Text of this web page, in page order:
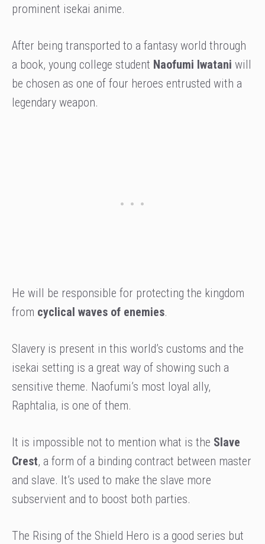
prominent isekai anime.
After being transported to a fantasy world through
a book, young college student Naofumi Iwatani will
be chosen as one of four heroes entrusted with a
legendary weapon.
He will be responsible for protecting the kingdom
from cyclical waves of enemies.
Slavery is present in this world’s customs and the
isekai setting is a great way of showing such a
sensitive theme. Naofumi’s most loyal ally,
Raphtalia, is one of them.
It is impossible not to mention what is the Slave
Crest, a form of a binding contract between master
and slave. It’s used to make the slave more
subservient and to boost both parties.
The Rising of the Shield Hero is a good series but